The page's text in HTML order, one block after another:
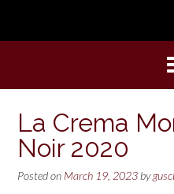
La Crema
Noir 2020
Posted on March 19, 2023 by